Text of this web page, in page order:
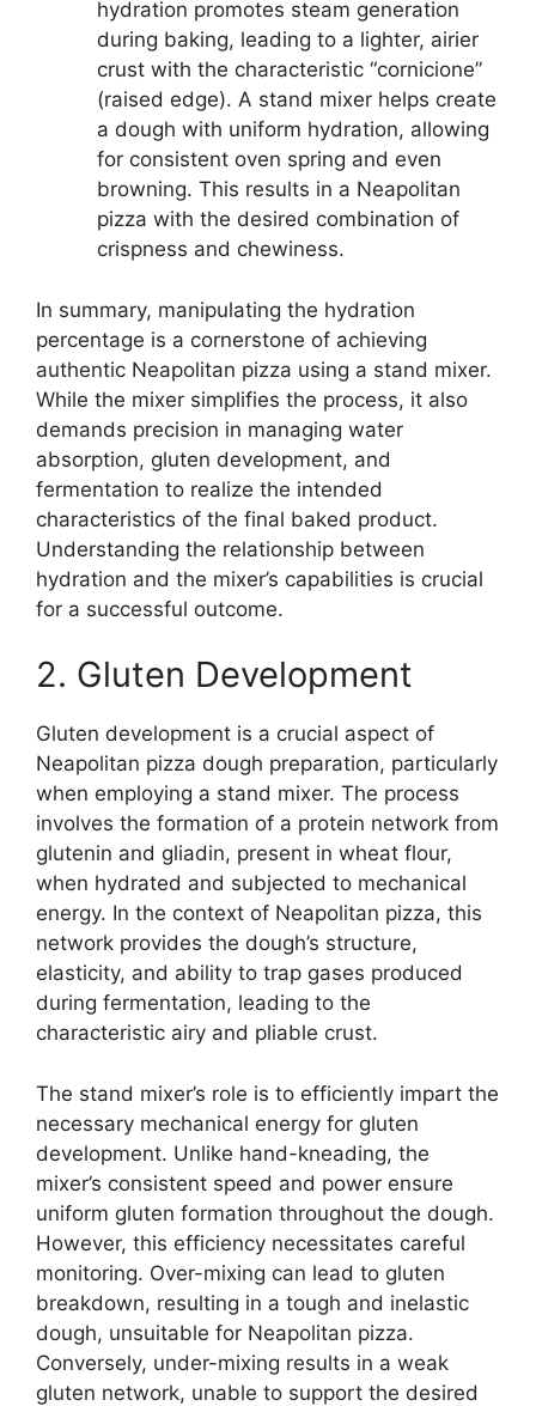
hydration promotes steam generation
during baking, leading to a lighter, airier
crust with the characteristic “cornicione”
(raised edge). A stand mixer helps create
a dough with uniform hydration, allowing
for consistent oven spring and even
browning. This results in a Neapolitan
pizza with the desired combination of
crispness and chewiness.
In summary, manipulating the hydration
percentage is a cornerstone of achieving
authentic Neapolitan pizza using a stand mixer.
While the mixer simplifies the process, it also
demands precision in managing water
absorption, gluten development, and
fermentation to realize the intended
characteristics of the final baked product.
Understanding the relationship between
hydration and the mixer’s capabilities is crucial
for a successful outcome.
2. Gluten Development
Gluten development is a crucial aspect of
Neapolitan pizza dough preparation, particularly
when employing a stand mixer. The process
involves the formation of a protein network from
glutenin and gliadin, present in wheat flour,
when hydrated and subjected to mechanical
energy. In the context of Neapolitan pizza, this
network provides the dough’s structure,
elasticity, and ability to trap gases produced
during fermentation, leading to the
characteristic airy and pliable crust.
The stand mixer’s role is to efficiently impart the
necessary mechanical energy for gluten
development. Unlike hand-kneading, the
mixer’s consistent speed and power ensure
uniform gluten formation throughout the dough.
However, this efficiency necessitates careful
monitoring. Over-mixing can lead to gluten
breakdown, resulting in a tough and inelastic
dough, unsuitable for Neapolitan pizza.
Conversely, under-mixing results in a weak
gluten network, unable to support the desired